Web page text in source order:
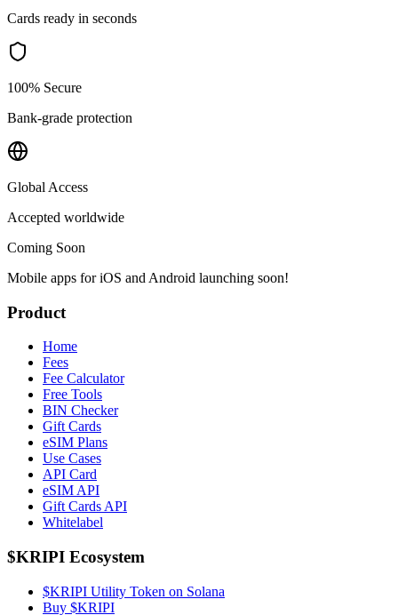
Cards ready in seconds
100% Secure
Bank-grade protection
Global Access
Accepted worldwide
Coming Soon
Mobile apps for iOS and Android launching soon!
Product
Home
Fees
Fee Calculator
Free Tools
BIN Checker
Gift Cards
eSIM Plans
Use Cases
API Card
eSIM API
Gift Cards API
Whitelabel
$KRIPI Ecosystem
$KRIPI Utility Token on Solana
Buy $KRIPI